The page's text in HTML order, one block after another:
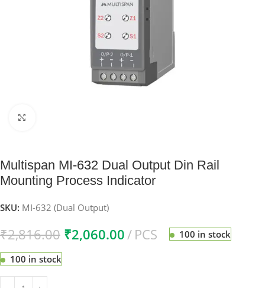
Multispan MI-632 Dual Output Din Rail
Mounting Process Indicator
SKU: MI-632 (Dual Output)
₹2,816.00 ₹2,060.00 PCS 100 in stock
100 in stock